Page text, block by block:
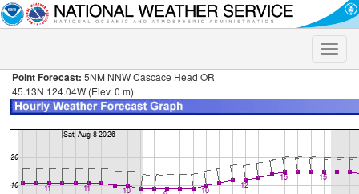
Toggle
Point Forecast: 5NM NNW Cascace Head OR
45.13N 124.04W (Elev. 0 m)